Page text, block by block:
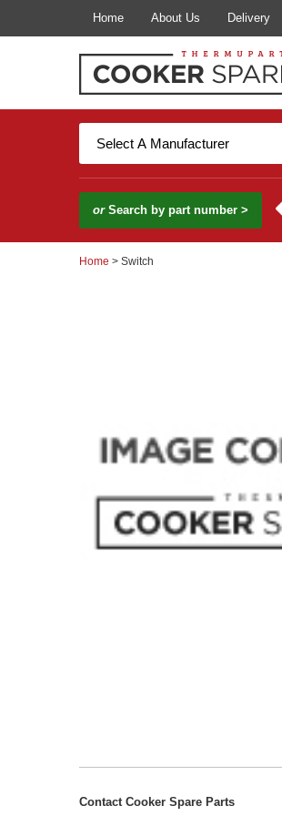
Home About Us Delivery
orSearch by part number >
Home > Switch
Contact Cooker Spare Parts